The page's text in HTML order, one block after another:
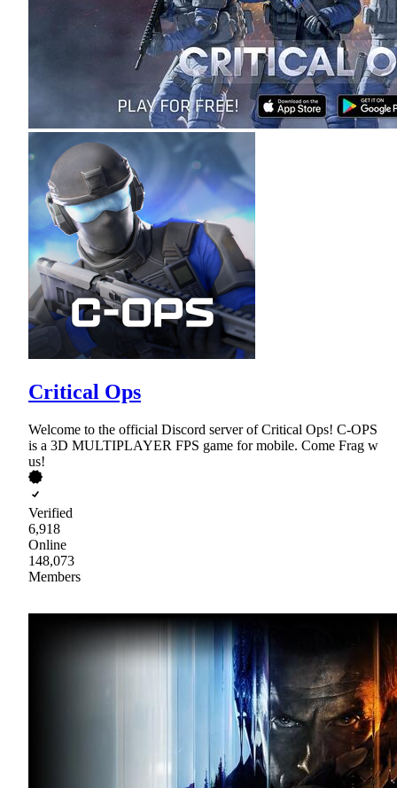
Critical Ops
Welcome to the official Discord server of Critical Ops! C-OPS
is a 3D MULTIPLAYER FPS game for mobile. Come Frag w
us!
Verified
6,918
Online
148,073
Members